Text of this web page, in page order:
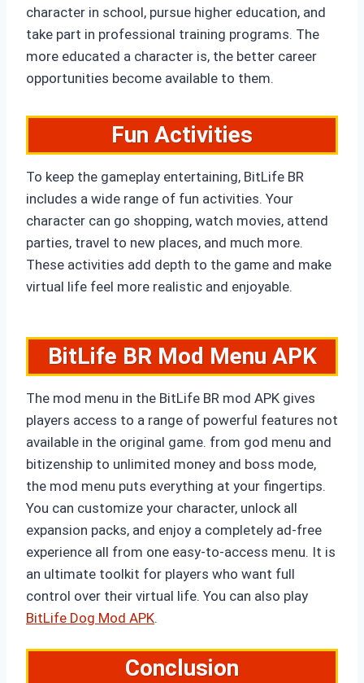
character in school, pursue higher education, and
take part in professional training programs. The
more educated a character is, the better career
opportunities become available to them.
Fun Activities
To keep the gameplay entertaining, BitLife BR
includes a wide range of fun activities. Your
character can go shopping, watch movies, attend
parties, travel to new places, and much more.
These activities add depth to the game and make
virtual life feel more realistic and enjoyable.
BitLife BR Mod Menu APK
The mod menu in the BitLife BR mod APK gives
players access to a range of powerful features not
available in the original game. from god menu and
bitizenship to unlimited money and boss mode,
the mod menu puts everything at your fingertips.
You can customize your character, unlock all
expansion packs, and enjoy a completely ad-free
experience all from one easy-to-access menu. It is
an ultimate toolkit for players who want full
control over their virtual life. You can also play
BitLife Dog Mod APK.
Conclusion